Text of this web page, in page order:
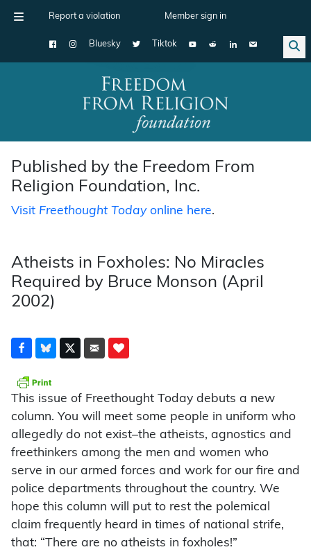
Report a violation Member sign in
Bluesky Tiktok
Main Navigation
Published by the Freedom From
Religion Foundation, Inc.
Visit Freethought Todayonline here.
Atheists in Foxholes: No Miracles
Required by Bruce Monson (April
2002)
This issue of Freethought Today debuts a new
column. You will meet some people in uniform who
allegedly do not exist–the atheists, agnostics and
freethinkers among the men and women who
serve in our armed forces and work for our fire and
police departments throughout the country. We
hope this column will put to rest the polemical
claim frequently heard in times of national strife,
that: “There are no atheists in foxholes!”